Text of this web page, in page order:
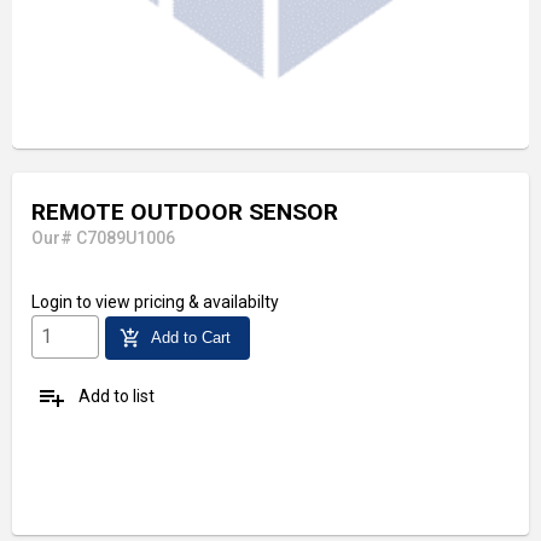
REMOTE OUTDOOR SENSOR
Our# C7089U1006
Login to view pricing & availabilty
add_shopping_cart Add to Cart
playlist_add Add to list